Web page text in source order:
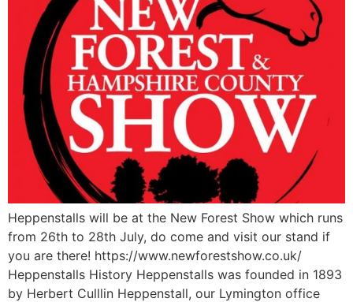
Heppenstalls will be at the New Forest Show which runs
from 26th to 28th July, do come and visit our stand if
you are there! https://www.newforestshow.co.uk/
Heppenstalls History Heppenstalls was founded in 1893
by Herbert Culllin Heppenstall, our Lymington office